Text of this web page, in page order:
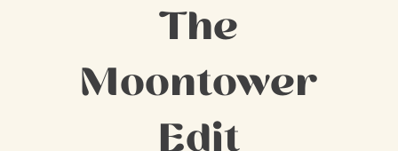
The
Moontower
Edit